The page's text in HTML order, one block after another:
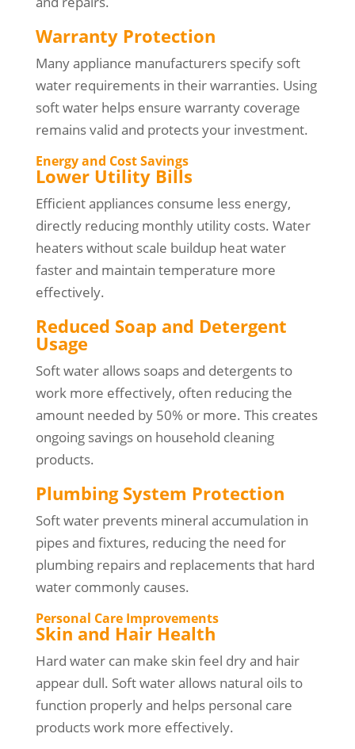
Warranty Protection
Many appliance manufacturers specify soft
water requirements in their warranties. Using
soft water helps ensure warranty coverage
remains valid and protects your investment.
Energy and Cost Savings
Lower Utility Bills
Efficient appliances consume less energy,
directly reducing monthly utility costs. Water
heaters without scale buildup heat water
faster and maintain temperature more
effectively.
Reduced Soap and Detergent
Usage
Soft water allows soaps and detergents to
work more effectively, often reducing the
amount needed by 50% or more. This creates
ongoing savings on household cleaning
products.
Plumbing System Protection
Soft water prevents mineral accumulation in
pipes and fixtures, reducing the need for
plumbing repairs and replacements that hard
water commonly causes.
Personal Care Improvements
Skin and Hair Health
Hard water can make skin feel dry and hair
appear dull. Soft water allows natural oils to
function properly and helps personal care
products work more effectively.